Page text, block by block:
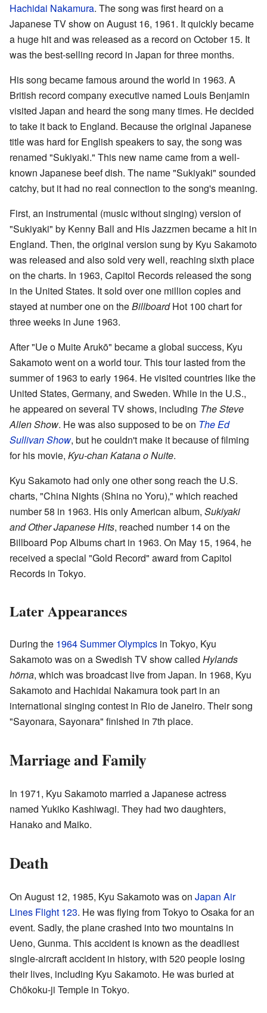
Hachidai Nakamura. The song was first heard on a
Japanese TV show on August 16, 1961. It quickly became
a huge hit and was released as a record on October 15. It
was the best-selling record in Japan for three months.
His song became famous around the world in 1963. A
British record company executive named Louis Benjamin
visited Japan and heard the song many times. He decided
to take it back to England. Because the original Japanese
title was hard for English speakers to say, the song was
renamed "Sukiyaki." This new name came from a well-
known Japanese beef dish. The name "Sukiyaki" sounded
catchy, but it had no real connection to the song's meaning.
First, an instrumental (music without singing) version of
"Sukiyaki" by Kenny Ball and His Jazzmen became a hit in
England. Then, the original version sung by Kyu Sakamoto
was released and also sold very well, reaching sixth place
on the charts. In 1963, Capitol Records released the song
in the United States. It sold over one million copies and
stayed at number one on theBillboardHot 100 chart for
three weeks in June 1963.
After "Ue o Muite Arukō" became a global success, Kyu
Sakamoto went on a world tour. This tour lasted from the
summer of 1963 to early 1964. He visited countries like the
United States, Germany, and Sweden. While in the U.S.,
he appeared on several TV shows, including The Steve
Allen Show. He was also supposed to be on The Ed
Sullivan Show, but he couldn't make it because of filming
for his movie, Kyu-chan Katana o Nuite.
Kyu Sakamoto had only one other song reach the U.S.
charts, "China Nights (Shina no Yoru)," which reached
number 58 in 1963. His only American album, Sukiyaki
and Other Japanese Hits, reached number 14 on the
Billboard Pop Albums chart in 1963. On May 15, 1964, he
received a special "Gold Record" award from Capitol
Records in Tokyo.
Later Appearances
During the 1964 Summer Olympics in Tokyo, Kyu
Sakamoto was on a Swedish TV show called Hylands
hörna, which was broadcast live from Japan. In 1968, Kyu
Sakamoto and Hachidai Nakamura took part in an
international singing contest in Rio de Janeiro. Their song
"Sayonara, Sayonara" finished in 7th place.
Marriage and Family
In 1971, Kyu Sakamoto married a Japanese actress
named Yukiko Kashiwagi. They had two daughters,
Hanako and Maiko.
Death
On August 12, 1985, Kyu Sakamoto was on Japan Air
Lines Flight 123. He was flying from Tokyo to Osaka for an
event. Sadly, the plane crashed into two mountains in
Ueno, Gunma. This accident is known as the deadliest
single-aircraft accident in history, with 520 people losing
their lives, including Kyu Sakamoto. He was buried at
Chōkoku-ji Temple in Tokyo.